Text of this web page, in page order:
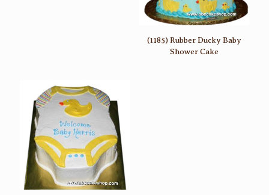
(1185) Rubber Ducky Baby
Shower Cake